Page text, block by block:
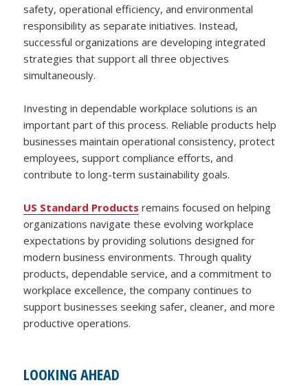
safety, operational efficiency, and environmental
responsibility as separate initiatives. Instead,
successful organizations are developing integrated
strategies that support all three objectives
simultaneously.
Investing in dependable workplace solutions is an
important part of this process. Reliable products help
businesses maintain operational consistency, protect
employees, support compliance efforts, and
contribute to long-term sustainability goals.
US Standard Products remains focused on helping
organizations navigate these evolving workplace
expectations by providing solutions designed for
modern business environments. Through quality
products, dependable service, and a commitment to
workplace excellence, the company continues to
support businesses seeking safer, cleaner, and more
productive operations.
LOOKING AHEAD